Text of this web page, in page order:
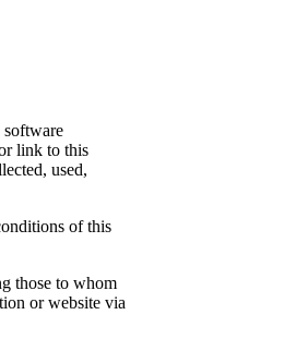
link to this
used,
of this
those to whom
or website via